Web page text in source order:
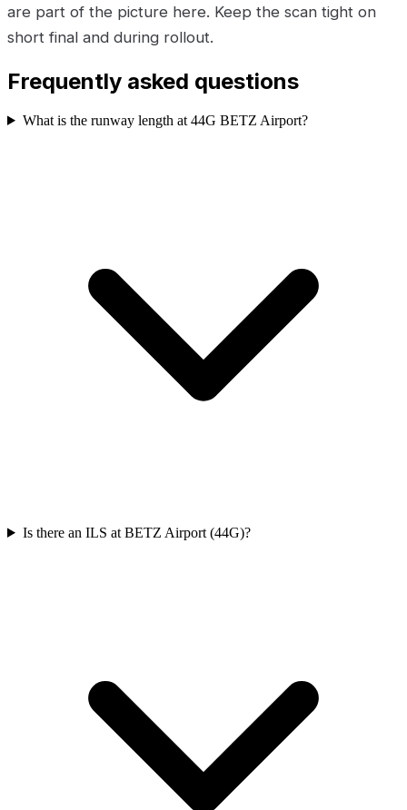
are part of the picture here. Keep the scan tight on
short final and during rollout.
Frequently asked questions
What is the runway length at 44G BETZ Airport?
Is there an ILS at BETZ Airport (44G)?